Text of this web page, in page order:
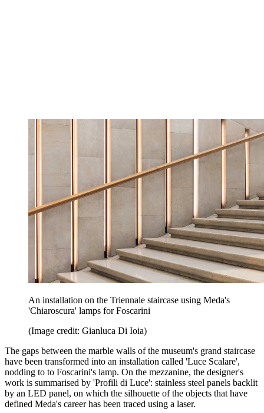
An installation on the Triennale staircase using Meda's
'Chiaroscura' lamps for Foscarini
(Image credit: Gianluca Di Ioia)
The gaps between the marble walls of the museum's grand staircase
have been transformed into an installation called 'Luce Scalare',
nodding to to Foscarini's lamp. On the mezzanine, the designer's
work is summarised by 'Profili di Luce': stainless steel panels backlit
by an LED panel, on which the silhouette of the objects that have
defined Meda's career has been traced using a laser.